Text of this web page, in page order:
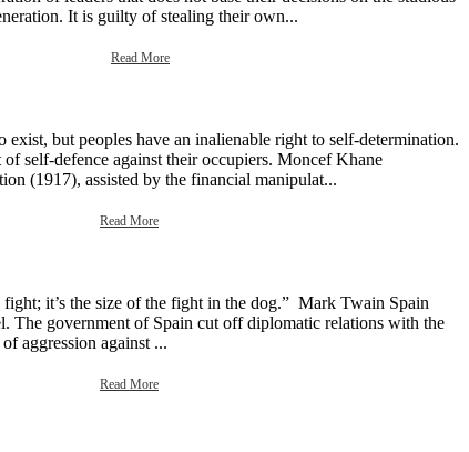
It is guilty of stealing their own...
Read More
but peoples have an inalienable right to self-determination.
self-defence against their occupiers. Moncef Khane
(1917), assisted by the financial manipulat...
Read More
it’s the size of the fight in the dog.” Mark Twain Spain
The government of Spain cut off diplomatic relations with the
aggression against ...
Read More